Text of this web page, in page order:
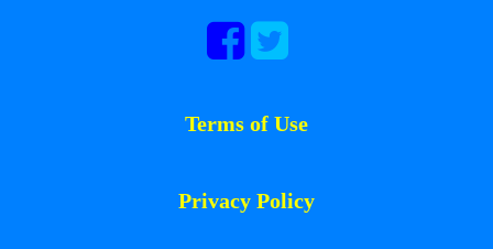
Terms of Use
Privacy Policy